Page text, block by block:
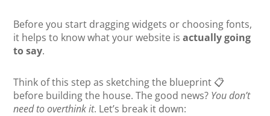
Before you start dragging widgets or choosing fonts,
it helps to know what your website isactually going
to say.
Think of this step as sketching the blueprint 📋
before building the house. The good news? You don’t
need to overthink it. Let’s break it down: